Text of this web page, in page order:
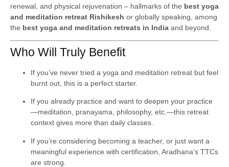
renewal, and physical rejuvenation – hallmarks of the best yoga
and meditation retreat Rishikesh or globally speaking, among
the best yoga and meditation retreats in India and beyond.
Who Will Truly Benefit
If you’ve never tried a yoga and meditation retreat but feel
burnt out, this is a perfect starter.
If you already practice and want to deepen your practice
—meditation, pranayama, philosophy, etc.—this retreat
context gives more than daily classes.
If you’re considering becoming a teacher, or just want a
meaningful experience with certification, Aradhana’s TTCs
are strong.